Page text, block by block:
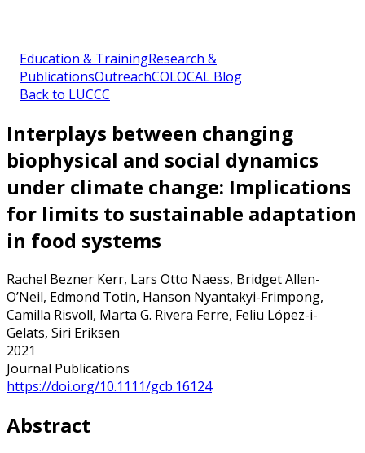
Education & TrainingResearch &
PublicationsOutreachCOLOCAL Blog
Back to LUCCC
Interplays between changing
biophysical and social dynamics
under climate change: Implications
for limits to sustainable adaptation
in food systems
Rachel Bezner Kerr, Lars Otto Naess, Bridget Allen-
O’Neil, Edmond Totin, Hanson Nyantakyi-Frimpong,
Camilla Risvoll, Marta G. Rivera Ferre, Feliu López-i-
Gelats, Siri Eriksen
2021
Journal Publications
https://doi.org/10.1111/gcb.16124
Abstract